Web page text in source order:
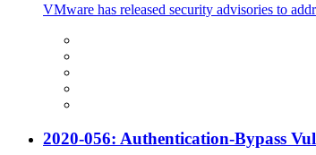
VMware has released security advisories to
2020-056: Authentication-Bypass